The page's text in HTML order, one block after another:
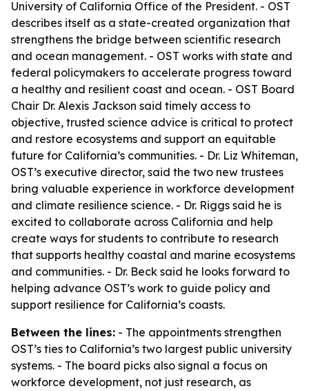
University of California Office of the President. - OST
describes itself as a state-created organization that
strengthens the bridge between scientific research
and ocean management. - OST works with state and
federal policymakers to accelerate progress toward
a healthy and resilient coast and ocean. - OST Board
Chair Dr. Alexis Jackson said timely access to
objective, trusted science advice is critical to protect
and restore ecosystems and support an equitable
future for California’s communities. - Dr. Liz Whiteman,
OST’s executive director, said the two new trustees
bring valuable experience in workforce development
and climate resilience science. - Dr. Riggs said he is
excited to collaborate across California and help
create ways for students to contribute to research
that supports healthy coastal and marine ecosystems
and communities. - Dr. Beck said he looks forward to
helping advance OST’s work to guide policy and
support resilience for California’s coasts.
Between the lines: - The appointments strengthen
OST’s ties to California’s two largest public university
systems. - The board picks also signal a focus on
workforce development, not just research, as